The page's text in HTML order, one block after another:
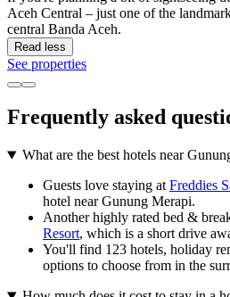
Aceh Central – just one of the
central Banda Aceh.
Read less
See properties
Frequently asked
What are the best hotels near
Guests love staying at Freddies
hotel near Gunung Merapi.
Another highly rated bed &
Resort, which is a short drive
You'll find 123 hotels, holiday
options to choose from in the